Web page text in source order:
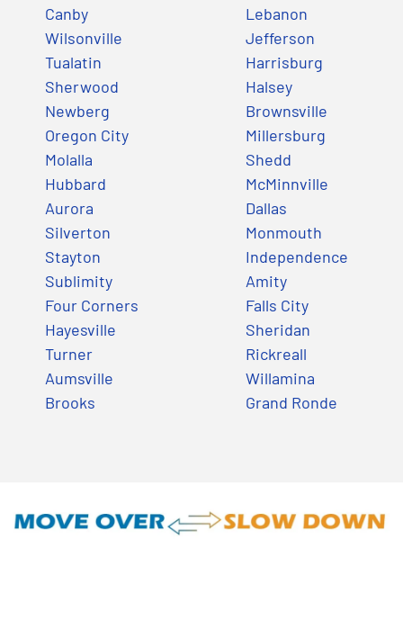
Canby
Wilsonville
Tualatin
Sherwood
Newberg
Oregon City
Molalla
Hubbard
Aurora
Silverton
Stayton
Sublimity
Four Corners
Hayesville
Turner
Aumsville
Brooks
Lebanon
Jefferson
Harrisburg
Halsey
Brownsville
Millersburg
Shedd
McMinnville
Dallas
Monmouth
Independence
Amity
Falls City
Sheridan
Rickreall
Willamina
Grand Ronde